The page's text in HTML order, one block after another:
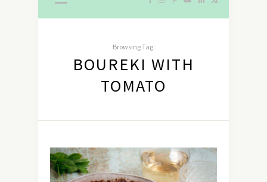
Browsing Tag:
BOUREKI WITH
TOMATO